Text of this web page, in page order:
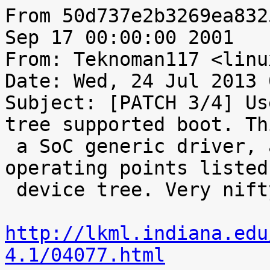
From
Sep 17 00:00:00 2001
From: Teknoman117
Date: Wed, 24 Jul 2013
Subject: [PATCH 3/4]
tree supported boot.
operating points
http://
4.1/04077.html